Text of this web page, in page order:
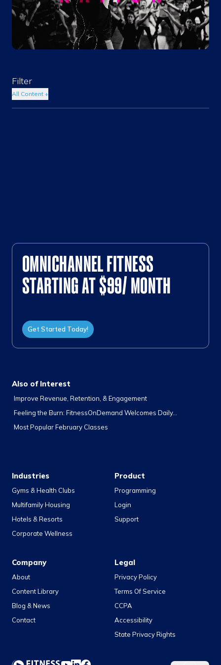
Filter
All Content +
OMNICHANNEL FITNESS
STARTING AT $99/ MONTH
Get Started Today!
Also of Interest
Improve Revenue, Retention, & Engagement
Feeling the Burn: FitnessOnDemand Welcomes Daily...
Most Popular February Classes
Industries
Gyms & Health Clubs
Multifamily Housing
Hotels & Resorts
Corporate Wellness
Product
Programming
Login
Support
Company
About
Content Library
Blog & News
Contact
Legal
Privacy Policy
Terms Of Service
CCPA
Accessibility
State Privacy Rights